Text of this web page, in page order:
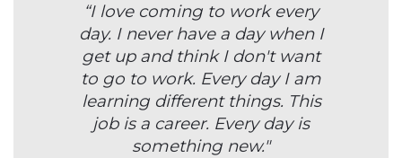
“I love coming to work every
day. I never have a day when I
get up and think I don't want
to go to work. Every day I am
learning different things. This
job is a career. Every day is
something new."